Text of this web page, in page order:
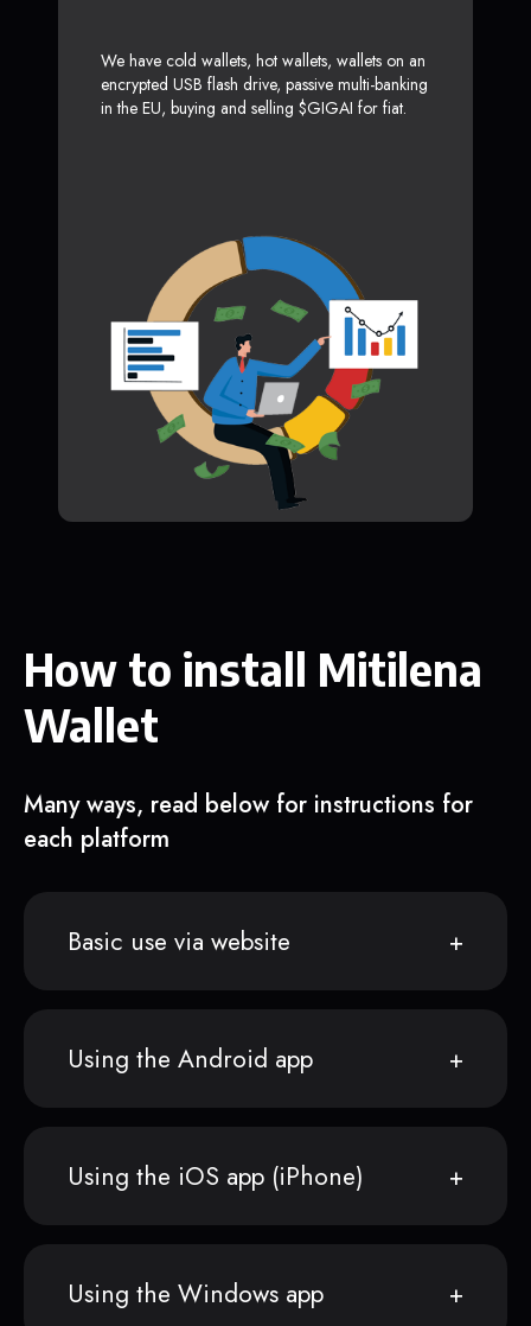
We have cold wallets, hot wallets, wallets on an
encrypted USB flash drive, passive multi-banking
in the EU, buying and selling $GIGAI for fiat.
How to install Mitilena
Wallet
Many ways, read below for instructions for
each platform
Basic use via website
Using the Android app
Using the iOS app (iPhone)
Using the Windows app